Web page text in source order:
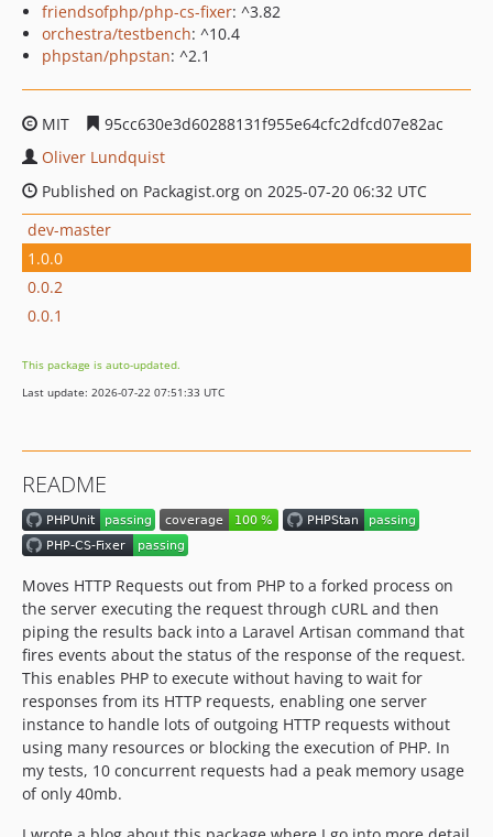
friendsofphp/php-cs-fixer: ^3.82
orchestra/testbench: ^10.4
phpstan/phpstan: ^2.1
MIT
95cc630e3d60288131f955e64cfc2dfcd07e82ac
Oliver Lundquist
Published on Packagist.org on 2025-07-20 06:32 UTC
dev-master
1.0.0
0.0.2
0.0.1
This package is auto-updated.
Last update: 2026-07-22 07:51:33 UTC
README
Moves HTTP Requests out from PHP to a forked process on
the server executing the request through cURL and then
piping the results back into a Laravel Artisan command that
fires events about the status of the response of the request.
This enables PHP to execute without having to wait for
responses from its HTTP requests, enabling one server
instance to handle lots of outgoing HTTP requests without
using many resources or blocking the execution of PHP. In
my tests, 10 concurrent requests had a peak memory usage
of only 40mb.